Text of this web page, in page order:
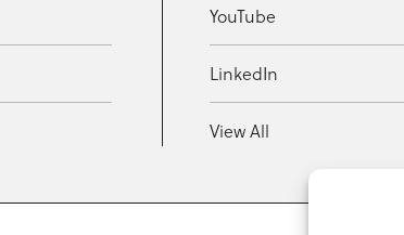
YouTube
LinkedIn
View All